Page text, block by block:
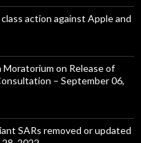
action against Apple and
on Release of
– September 06,
SARs removed or updated